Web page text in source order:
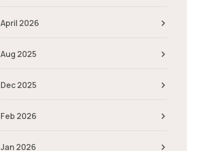
April 2026
Aug 2025
Dec 2025
Feb 2026
Jan 2026